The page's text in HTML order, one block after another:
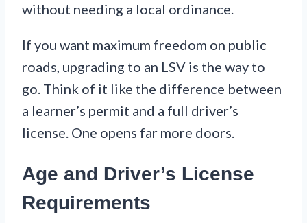
without needing a local ordinance.
If you want maximum freedom on public
roads, upgrading to an LSV is the way to
go. Think of it like the difference between
a learner’s permit and a full driver’s
license. One opens far more doors.
Age and Driver’s License
Requirements